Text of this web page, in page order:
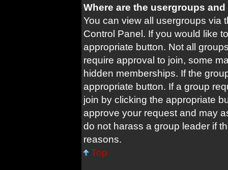
Where are the usergroups
You can view all usergroups via
Control Panel. If you would like
appropriate button. Not all
require approval to join, some
hidden memberships. If the
appropriate button. If a group
join by clicking the appropriate
approve your request and may
do not harass a group leader if
reasons.
Top